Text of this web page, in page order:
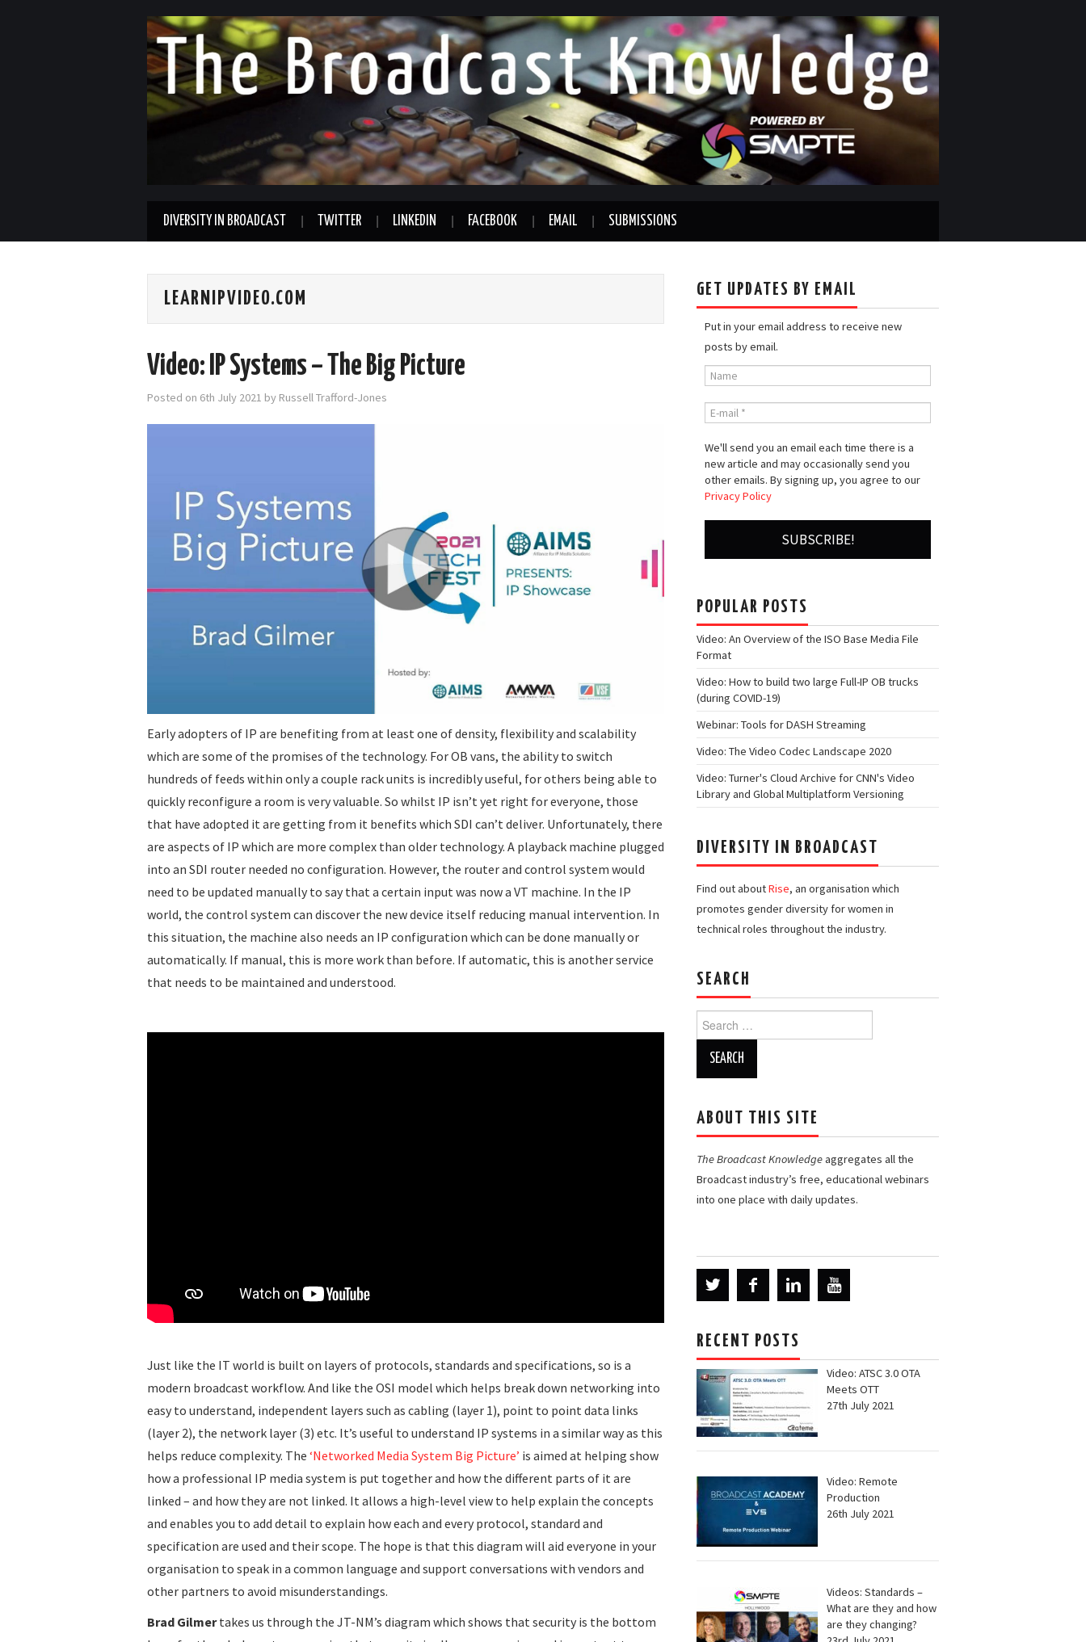
DIVERSITY IN BROADCAST TWITTER LINKEDIN FACEBOOK EMAIL SUBMISSIONS
LEARNIPVIDEO.COM
Video: IP Systems – The Big Picture
Posted on 6th July 2021 by Russell Trafford-Jones
Early adopters of IP are benefiting from at least one of density, flexibility and scalability
which are some of the promises of the technology. For OB vans, the ability to switch
hundreds of feeds within only a couple rack units is incredibly useful, for others being able to
quickly reconfigure a room is very valuable. So whilst IP isn’t yet right for everyone, those
that have adopted it are getting from it benefits which SDI can’t deliver. Unfortunately, there
are aspects of IP which are more complex than older technology. A playback machine plugged
into an SDI router needed no configuration. However, the router and control system would
need to be updated manually to say that a certain input was now a VT machine. In the IP
world, the control system can discover the new device itself reducing manual intervention. In
this situation, the machine also needs an IP configuration which can be done manually or
automatically. If manual, this is more work than before. If automatic, this is another service
that needs to be maintained and understood.
Just like the IT world is built on layers of protocols, standards and specifications, so is a
modern broadcast workflow. And like the OSI model which helps break down networking into
easy to understand, independent layers such as cabling (layer 1), point to point data links
(layer 2), the network layer (3) etc. It’s useful to understand IP systems in a similar way as this
helps reduce complexity. The ‘Networked Media System Big Picture’ is aimed at helping show
how a professional IP media system is put together and how the different parts of it are
linked – and how they are not linked. It allows a high-level view to help explain the concepts
and enables you to add detail to explain how each and every protocol, standard and
specification are used and their scope. The hope is that this diagram will aid everyone in your
organisation to speak in a common language and support conversations with vendors and
other partners to avoid misunderstandings.
Brad Gilmertakes us through the JT-NM’s diagram which shows that security is the bottom
GET UPDATES BY EMAIL
Put in your email address to receive new
posts by email.
We'll send you an email each time there is a
new article and may occasionally send you
other emails. By signing up, you agree to our
Privacy Policy
POPULAR POSTS
Video: An Overview of the ISO Base Media File
Format
Video: How to build two large Full-IP OB trucks
(during COVID-19)
Webinar: Tools for DASH Streaming
Video: The Video Codec Landscape 2020
Video: Turner's Cloud Archive for CNN's Video
Library and Global Multiplatform Versioning
DIVERSITY IN BROADCAST
Find out aboutRise, an organisation which
promotes gender diversity for women in
technical roles throughout the industry.
SEARCH
Search
for:
ABOUT THIS SITE
The Broadcast Knowledgeaggregates all the
Broadcast industry’s free, educational webinars
into one place with daily updates.
RECENT POSTS
Video: ATSC 3.0 OTA
Meets OTT
27th July 2021
Video: Remote
Production
26th July 2021
Videos: Standards –
What are they and how
are they changing?